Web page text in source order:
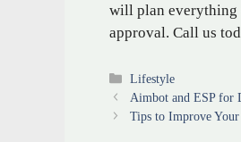
will plan everything
approval. Call us
Categories
Lifestyle
Aimbot and ESP for
Tips to Improve